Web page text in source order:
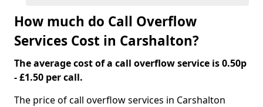
How much do Call Overflow
Services Cost in Carshalton?
The average cost of a call overflow service is 0.50p
- £1.50 per call.
The price of call overflow services in Carshalton